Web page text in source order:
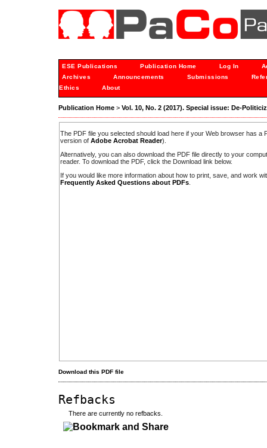
ESE Publications Publication Home Log In
Archives
Announcements Submissions
Ethics
About
Publication Home > Vol. 10, No. 2 (2017). Special issue: De-
The PDF file you selected should load here if your Web browser has a
version of Adobe Acrobat Reader).
Alternatively, you can also download the PDF file directly to your
reader. To download the PDF, click the Download link below.
If you would like more information about how to print, save, and work
Frequently Asked Questions about PDFs
Download this PDF file
Refbacks
There are currently no refbacks.